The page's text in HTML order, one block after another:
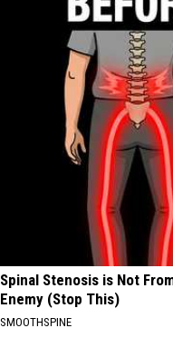
Spinal Stenosis is Not
Enemy (Stop This)
SMOOTHSPINE